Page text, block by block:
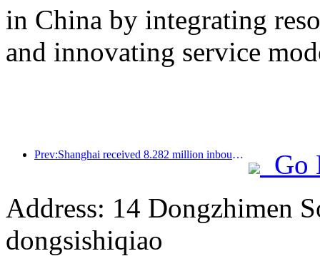
in China by integrating
and innovating service
Prev:Shanghai received 8.282 million inbound tourists in the first 11 months, exceeding expectations at the beginning of the year
Go
Address: 14 Dongzhimen
dongsishiqiao